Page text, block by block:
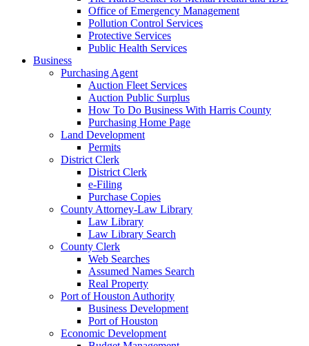
Office of Emergency Management
Pollution Control Services
Protective Services
Public Health Services
Business
Purchasing Agent
Auction Fleet Services
Auction Public Surplus
How To Do Business With Harris County
Purchasing Home Page
Land Development
Permits
District Clerk
District Clerk
e-Filing
Purchase Copies
County Attorney-Law Library
Law Library
Law Library Search
County Clerk
Web Searches
Assumed Names Search
Real Property
Port of Houston Authority
Business Development
Port of Houston
Economic Development